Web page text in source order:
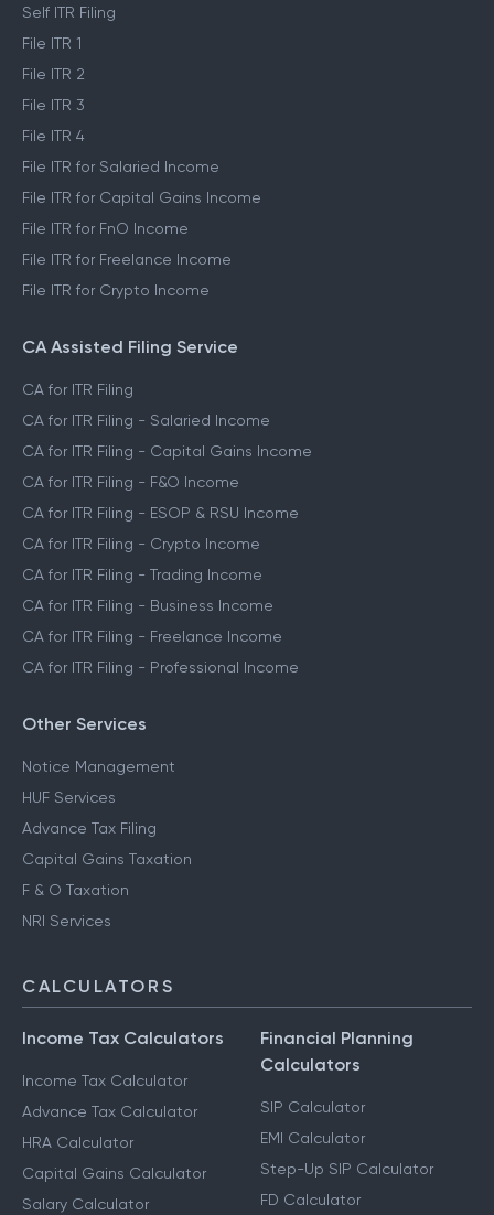
Self ITR Filing
File ITR 1
File ITR 2
File ITR 3
File ITR 4
File ITR for Salaried Income
File ITR for Capital Gains Income
File ITR for FnO Income
File ITR for Freelance Income
File ITR for Crypto Income
CA Assisted Filing Service
CA for ITR Filing
CA for ITR Filing - Salaried Income
CA for ITR Filing - Capital Gains Income
CA for ITR Filing - F&O Income
CA for ITR Filing - ESOP & RSU Income
CA for ITR Filing - Crypto Income
CA for ITR Filing - Trading Income
CA for ITR Filing - Business Income
CA for ITR Filing - Freelance Income
CA for ITR Filing - Professional Income
Other Services
Notice Management
HUF Services
Advance Tax Filing
Capital Gains Taxation
F & O Taxation
NRI Services
CALCULATORS
Income Tax Calculators
Income Tax Calculator
Advance Tax Calculator
HRA Calculator
Capital Gains Calculator
Salary Calculator
Financial Planning
Calculators
SIP Calculator
EMI Calculator
Step-Up SIP Calculator
FD Calculator